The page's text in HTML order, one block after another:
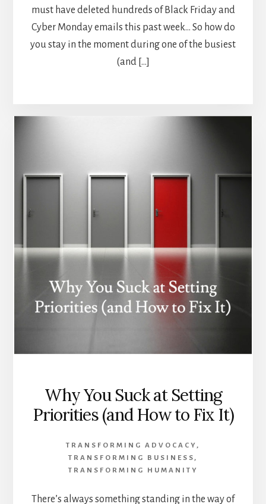
must have deleted hundreds of Black Friday and
Cyber Monday emails this past week… So how do
you stay in the moment during one of the busiest
(and […]
Why You Suck at Setting
Priorities (and How to Fix It)
TRANSFORMING ADVOCACY ,
TRANSFORMING BUSINESS ,
TRANSFORMING HUMANITY
There’s always something standing in the way of